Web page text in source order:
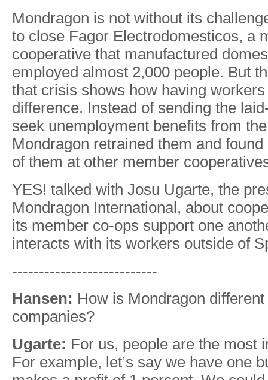
Mondragon is not without its
to close Fagor Electrodomesticos, a
cooperative that manufactured
employed almost 2,000 people. But
that crisis shows how having
difference. Instead of sending the
seek unemployment benefits from
Mondragon retrained them and
of them at other member
YES! talked with Josu Ugarte, the
Mondragon International, about
its member co-ops support one
interacts with its workers outside of
---------------------------
Hansen: How is Mondragon
companies?
Ugarte: For us, people are the most
For example, let’s say we have one